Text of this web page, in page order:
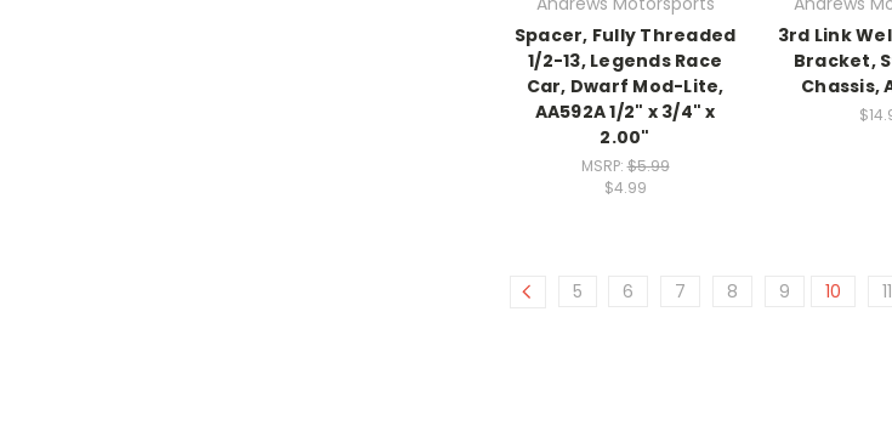
Spacer, Fully Threaded
1/2-13, Legends Race
Car, Dwarf Mod-Lite,
AA592A 1/2" x 3/4" x
2.00"
MSRP:$5.99
$4.99
3rd Link
Bracket,
Chassis,
5 6 7 8 9 10 11